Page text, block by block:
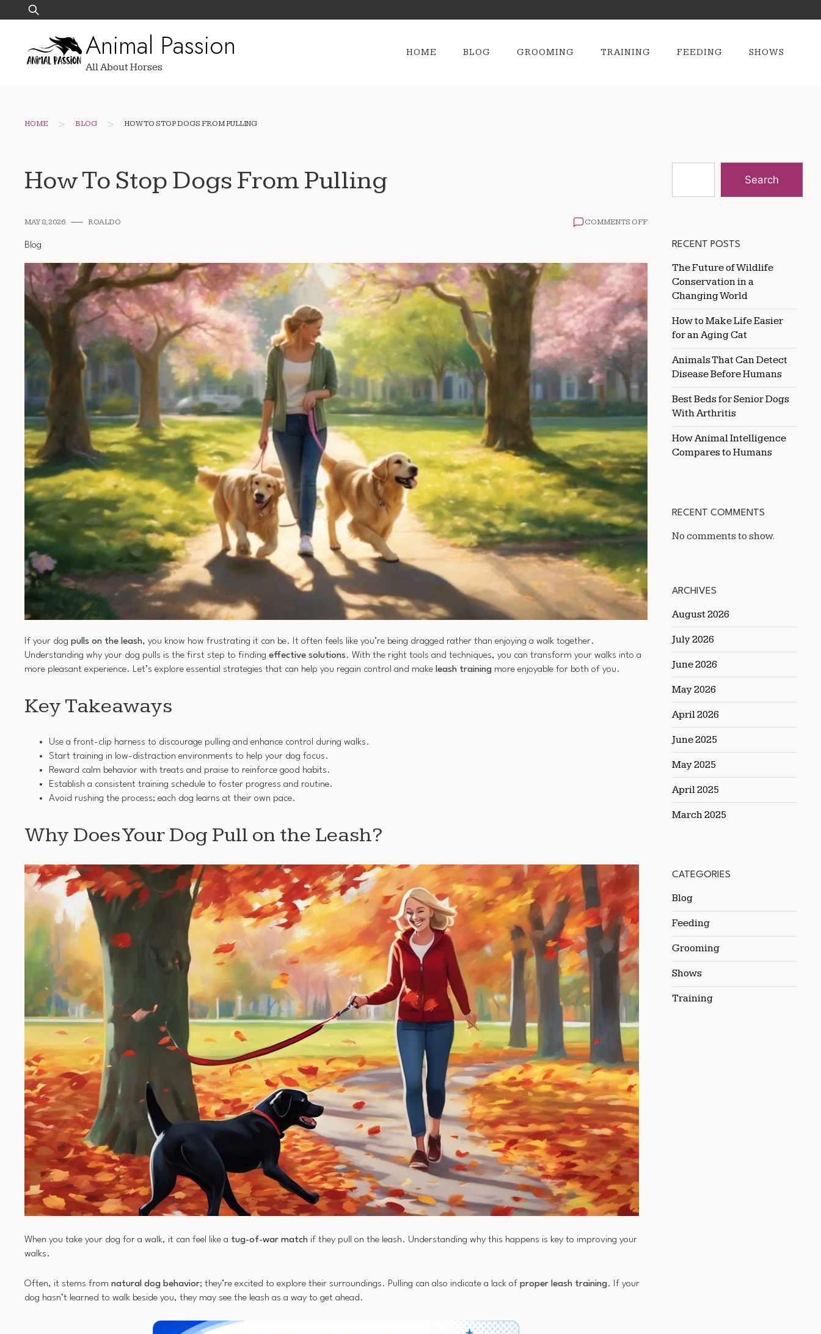
to
Search
for:
Animal Passion
All About Horses
HOME BLOG GROOMING TRAINING FEEDING SHOWS
HOME > BLOG > HOW TO STOP DOGS FROM PULLING
How To Stop Dogs From Pulling
MAY 8, 2026 ROALDO COMMENTS OFFON
DOGS
PULLING
Blog
If your dog pulls on the leash, you know how frustrating it can be. It often feels like you’re being dragged rather than enjoying a walk together.
Understanding why your dog pulls is the first step to finding effective solutions. With the right tools and techniques, you can transform your walks into a
more pleasant experience. Let’s explore essential strategies that can help you regain control and make leash training more enjoyable for both of you.
Key Takeaways
Use a front-clip harness to discourage pulling and enhance control during walks.
Start training in low-distraction environments to help your dog focus.
Reward calm behavior with treats and praise to reinforce good habits.
Establish a consistent training schedule to foster progress and routine.
Avoid rushing the process; each dog learns at their own pace.
Why Does Your Dog Pull on the Leash?
When you take your dog for a walk, it can feel like a tug-of-war match if they pull on the leash. Understanding why this happens is key to improving your
walks.
Often, it stems from natural dog behavior; they’re excited to explore their surroundings. Pulling can also indicate a lack of proper leash training. If your
dog hasn’t learned to walk beside you, they may see the leash as a way to get ahead.
Search
RECENT POSTS
The Future of Wildlife
Conservation in a
Changing World
How to Make Life Easier
for an Aging Cat
Animals That Can Detect
Disease Before Humans
Best Beds for Senior Dogs
With Arthritis
How Animal Intelligence
Compares to Humans
RECENT COMMENTS
No comments to show.
ARCHIVES
August 2026
July 2026
June 2026
May 2026
April 2026
June 2025
May 2025
April 2025
March 2025
CATEGORIES
Blog
Feeding
Grooming
Shows
Training